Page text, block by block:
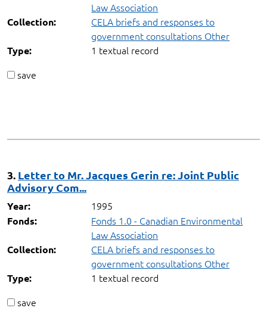
Law Association
Collection:
CELA briefs and responses to
government consultations Other
Type:
1 textual record
save
3. Letter to Mr. Jacques Gerin re: Joint Public
Advisory Com...
Year: 1995
Fonds:
Fonds 1.0 - Canadian Environmental
Law Association
Collection:
CELA briefs and responses to
government consultations Other
Type:
1 textual record
save